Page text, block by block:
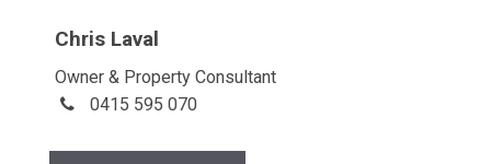
Chris Laval
Owner & Property Consultant
0415 595 070